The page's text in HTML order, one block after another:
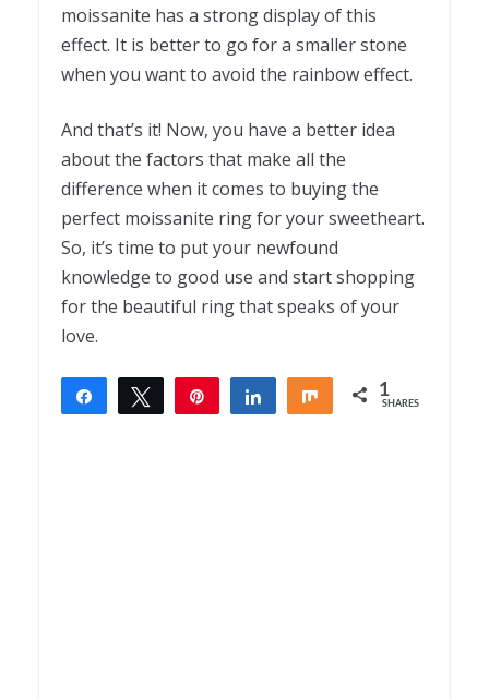
moissanite has a strong display of this
effect. It is better to go for a smaller stone
when you want to avoid the rainbow effect.
And that’s it! Now, you have a better idea
about the factors that make all the
difference when it comes to buying the
perfect moissanite ring for your sweetheart.
So, it’s time to put your newfound
knowledge to good use and start shopping
for the beautiful ring that speaks of your
love.
Share Tweet Share Share 1
SHARES